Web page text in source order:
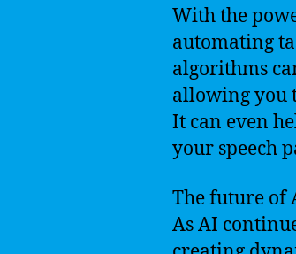
With the
automating
algorithms
allowing you
It can even
your speech
The future of
As AI